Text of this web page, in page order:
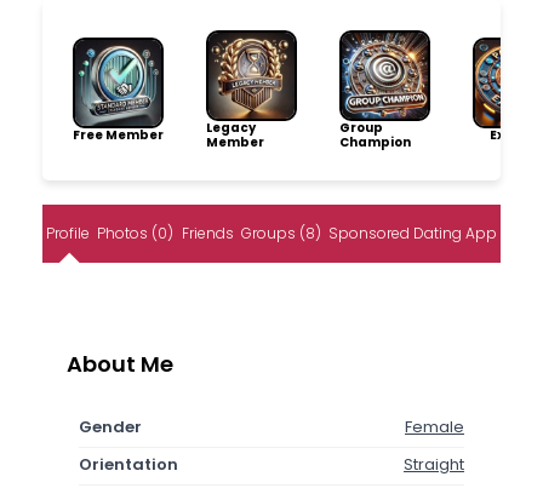
Free Member
Legacy
Member
Group
Champion
Profile Photos (0) Friends Groups (8) Sponsored Dating App
About Me
Gender
Female
Orientation
Straight